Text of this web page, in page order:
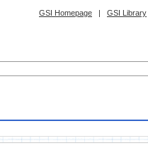
GSI Homepage | GSI Library